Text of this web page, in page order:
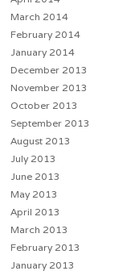
March 2014
February 2014
January 2014
December 2013
November 2013
October 2013
September 2013
August 2013
July 2013
June 2013
May 2013
April 2013
March 2013
February 2013
January 2013